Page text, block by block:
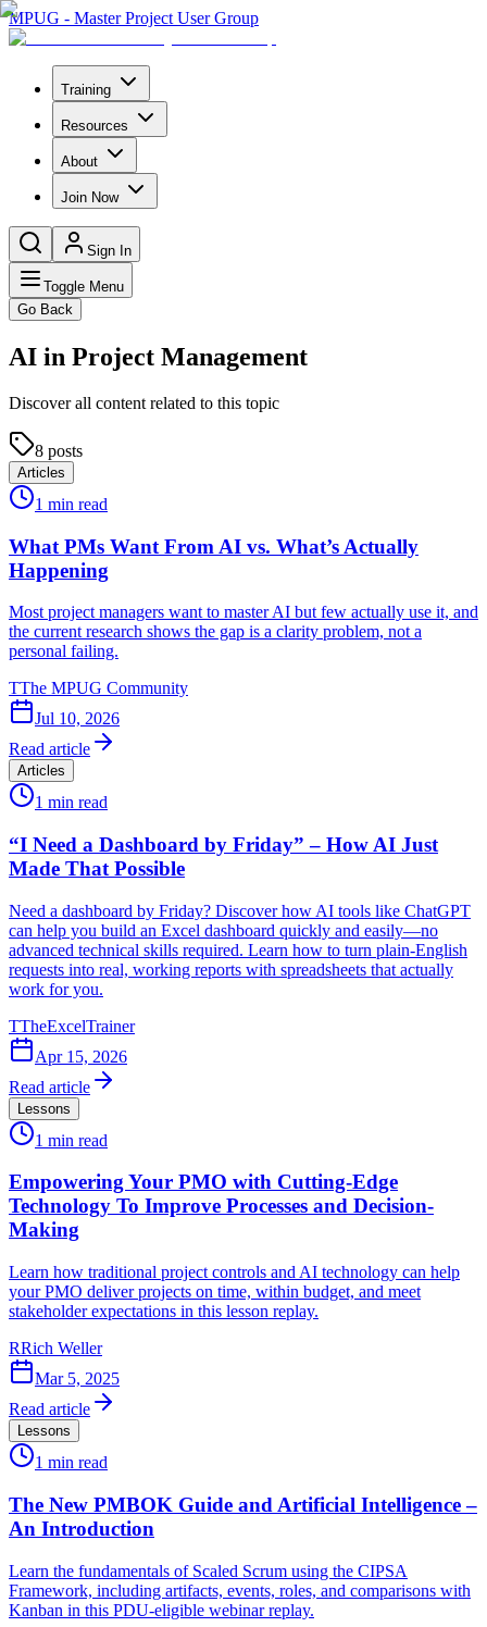
MPUG - Master Project User Group
Training
Resources
About
Join Now
Sign In
Toggle Menu
Go Back
AI in Project Management
Discover all content related to this topic
8 posts
Articles
1 min read
What PMs Want From AI vs. What’s Actually
Happening
Most project managers want to master AI but few actually use it, and
the current research shows the gap is a clarity problem, not a
personal failing.
TThe MPUG Community
Jul 10, 2026
Read article
Articles
1 min read
“I Need a Dashboard by Friday” – How AI Just
Made That Possible
Need a dashboard by Friday? Discover how AI tools like ChatGPT
can help you build an Excel dashboard quickly and easily—no
advanced technical skills required. Learn how to turn plain-English
requests into real, working reports with spreadsheets that actually
work for you.
TTheExcelTrainer
Apr 15, 2026
Read article
Lessons
1 min read
Empowering Your PMO with Cutting-Edge
Technology To Improve Processes and Decision-
Making
Learn how traditional project controls and AI technology can help
your PMO deliver projects on time, within budget, and meet
stakeholder expectations in this lesson replay.
RRich Weller
Mar 5, 2025
Read article
Lessons
1 min read
The New PMBOK Guide and Artificial Intelligence –
An Introduction
Learn the fundamentals of Scaled Scrum using the CIPSA
Framework, including artifacts, events, roles, and comparisons with
Kanban in this PDU-eligible webinar replay.